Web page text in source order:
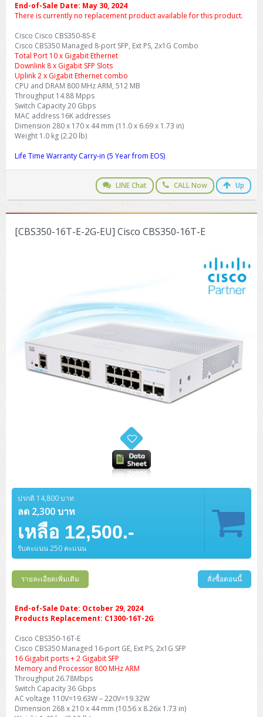
End-of-Sale Date: May 30, 2024
There is currently no replacement product available for this product.
Cisco Cisco CBS350-8S-E
Cisco CBS350 Managed 8-port SFP, Ext PS, 2x1G Combo
Total Port 10 x Gigabit Ethernet
Downlink 8 x Gigabit SFP Slots
Uplink 2 x Gigabit Ethernet combo
CPU and DRAM 800 MHz ARM, 512 MB
Throughput 14.88 Mpps
Switch Capacity 20 Gbps
MAC address 16K addresses
Dimension 280 x 170 x 44 mm (11.0 x 6.69 x 1.73 in)
Weight 1.0 kg (2.20 lb)
Life Time Warranty Carry-in (5 Year from EOS)
LINE Chat CALL Now Up
[CBS350-16T-E-2G-EU] Cisco CBS350-16T-E
ปรกติ 14,800 บาท
ลด 2,300 บาท
เหลือ 12,500.-
รับคะแนน 250 คะแนน
รายละเอียดเพิ่มเติม สั่งซื้อตอนนี้
End-of-Sale Date: October 29, 2024
Products Replacement: C1300-16T-2G
Cisco CBS350-16T-E
Cisco CBS350 Managed 16-port GE, Ext PS, 2x1G SFP
16 Gigabit ports + 2 Gigabit SFP
Memory and Processor 800 MHz ARM
Throughput 26.78Mbps
Switch Capacity 36 Gbps
AC voltage 110V=19.63W – 220V=19.32W
Dimension 268 x 210 x 44 mm (10.56 x 8.26x 1.73 in)